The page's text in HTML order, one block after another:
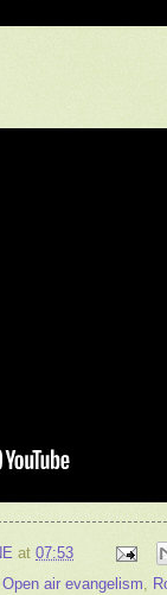
at 07:53
Open air evangelism,